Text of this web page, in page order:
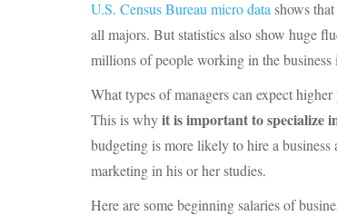
U.S. Census Bureau micro datashows
all majors. But statistics also show huge
millions of people working in the
What types of managers can expect
This is whyit is important to specialize
budgeting is more likely to hire a
marketing in his or her studies.
Here are some beginning salaries of